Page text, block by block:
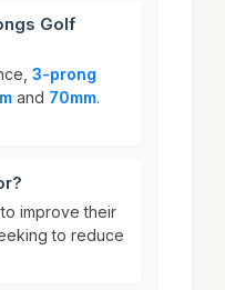
Golf
3-prong
and 70mm.
improve their
to reduce